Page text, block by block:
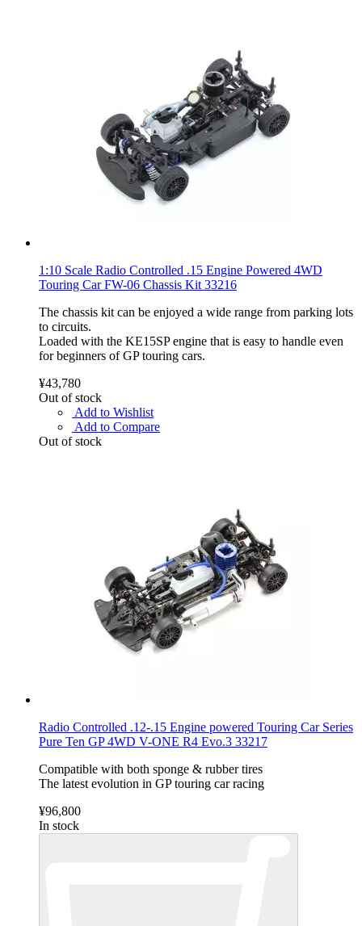
1:10 Scale Radio Controlled .15 Engine Powered 4WD
Touring Car FW-06 Chassis Kit 33216
The chassis kit can be enjoyed a wide range from parking lots
to circuits.
Loaded with the KE15SP engine that is easy to handle even
for beginners of GP touring cars.
¥43,780
Out of stock
Add to Wishlist
Add to Compare
Out of stock
Radio Controlled .12-.15 Engine powered Touring Car Series
Pure Ten GP 4WD V-ONE R4 Evo.3 33217
Compatible with both sponge & rubber tires
The latest evolution in GP touring car racing
¥96,800
In stock